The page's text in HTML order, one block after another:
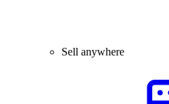
Sell anywhere